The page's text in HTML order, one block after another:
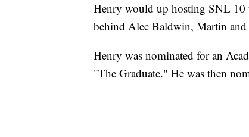
Henry would up hosting SNL 10
behind Alec Baldwin, Martin and
Henry was nominated for an
"The Graduate." He was then